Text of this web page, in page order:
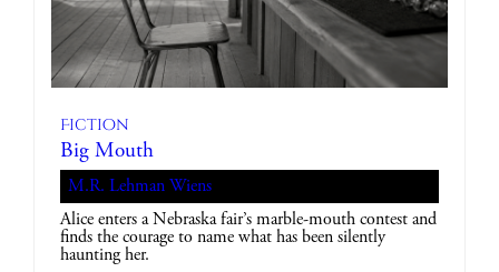
Fiction
Big Mouth
M.R. Lehman Wiens
Alice enters a Nebraska fair’s marble-mouth contest and
finds the courage to name what has been silently
haunting her.